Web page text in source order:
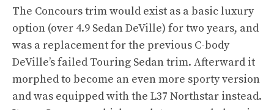
The Concours trim would exist as a basic luxury
option (over 4.9 Sedan DeVille) for two years, and
was a replacement for the previous C-body
DeVille’s failed Touring Sedan trim. Afterward it
morphed to become an even more sporty version
and was equipped with the L37 Northstar instead.